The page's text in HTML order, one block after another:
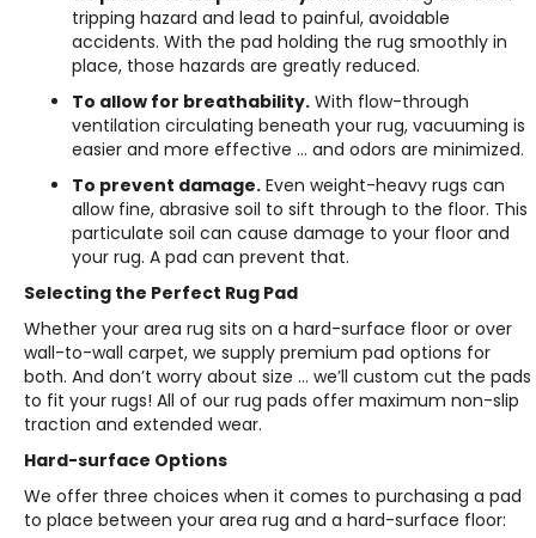
tripping hazard and lead to painful, avoidable
accidents. With the pad holding the rug smoothly in
place, those hazards are greatly reduced.
To allow for breathability. With flow-through
ventilation circulating beneath your rug, vacuuming is
easier and more effective … and odors are minimized.
To prevent damage. Even weight-heavy rugs can
allow fine, abrasive soil to sift through to the floor. This
particulate soil can cause damage to your floor and
your rug. A pad can prevent that.
Selecting the Perfect Rug Pad
Whether your area rug sits on a hard-surface floor or over
wall-to-wall carpet, we supply premium pad options for
both. And don’t worry about size … we’ll custom cut the pads
to fit your rugs! All of our rug pads offer maximum non-slip
traction and extended wear.
Hard-surface Options
We offer three choices when it comes to purchasing a pad
to place between your area rug and a hard-surface floor: